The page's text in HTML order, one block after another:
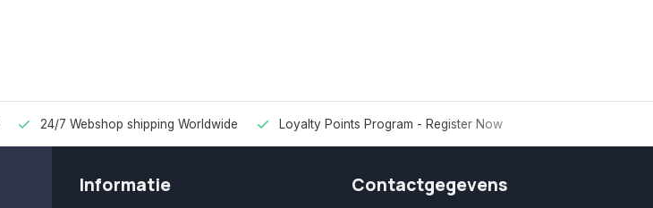
24/7 Webshop shipping Worldwide Loyalty Points Program - Register Now
Informatie Contactgegevens